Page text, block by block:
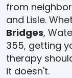
from
and Lisle.
Bridges,
355, getting
therapy
it doesn't.